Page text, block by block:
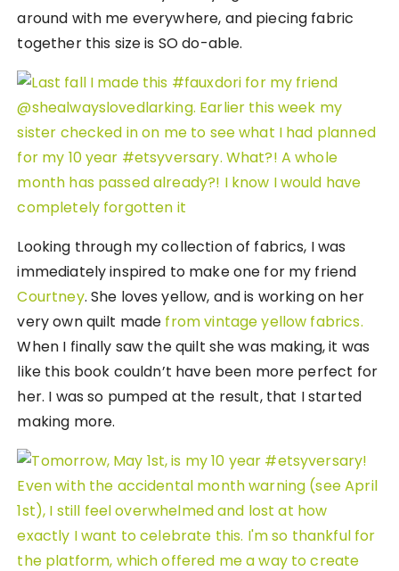
around with me everywhere, and piecing fabric
together this size is SO do-able.
Looking through my collection of fabrics, I was
immediately inspired to make one for my friend
Courtney. She loves yellow, and is working on her
very own quilt made from vintage yellow fabrics.
When I finally saw the quilt she was making, it was
like this book couldn’t have been more perfect for
her. I was so pumped at the result, that I started
making more.